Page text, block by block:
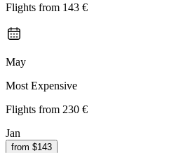
Flights from 143 €
May
Most Expensive
Flights from 230 €
Jan
from $143